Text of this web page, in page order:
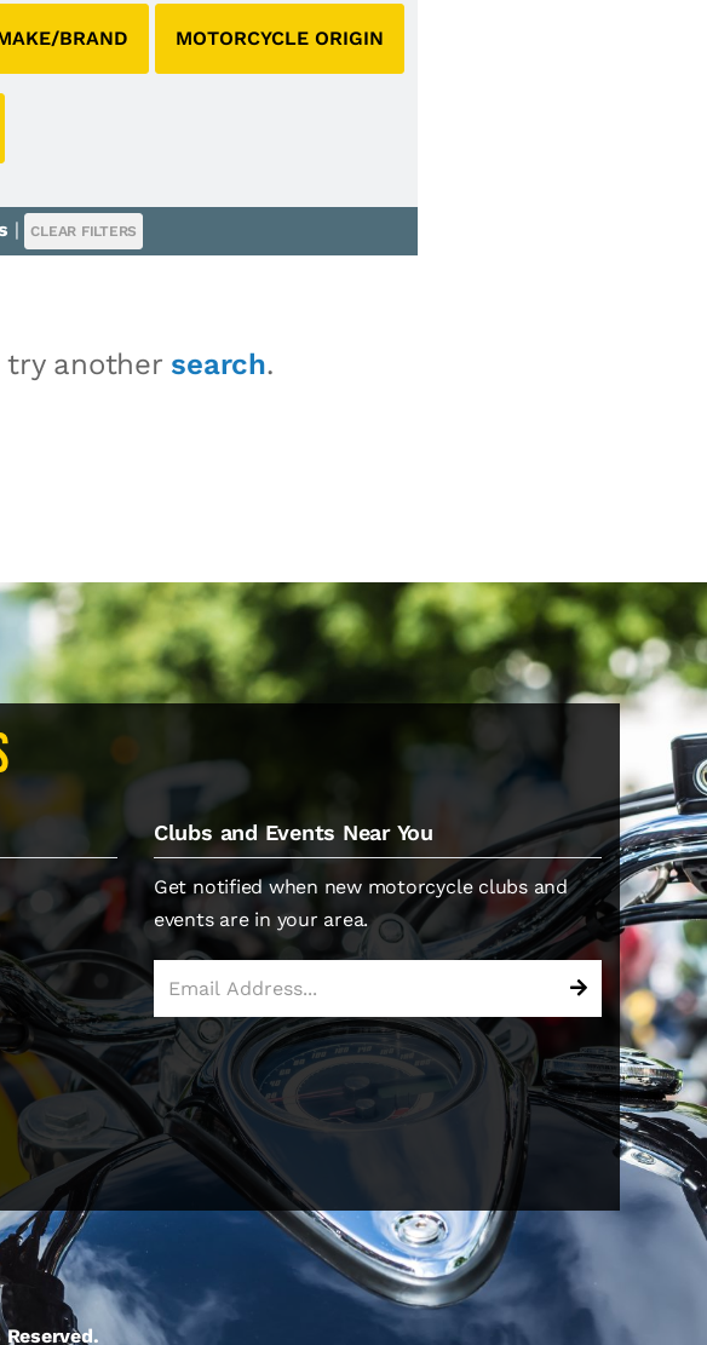
BRAND MOTORCYCLE ORIGIN
| CLEAR FILTERS
try another search.
Clubs and Events Near You
Get notified when new motorcycle clubs and
events are in your area.